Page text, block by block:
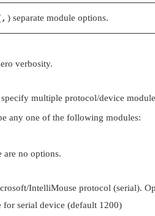
, ) separate module options.
verbosity.
multiple protocol/device
any one of the following modules:
are no options.
IntelliMouse protocol (serial).
serial device (default 1200)